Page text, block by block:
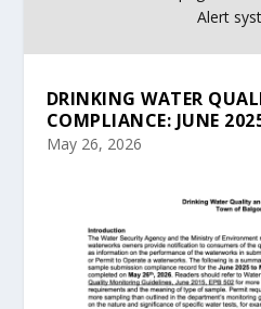
Alert
DRINKING WATER
COMPLIANCE: JUNE
May 26, 2026